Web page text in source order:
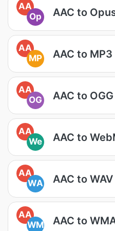
AA
Op
AAC to
AA
MP
AAC to MP3
AA
OG
AAC to OGG
AA
We
AAC to
AA
WA
AAC to WAV
AA
WM
AAC to